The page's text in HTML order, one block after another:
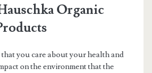
Organic
you care about your health and
on the environment that the